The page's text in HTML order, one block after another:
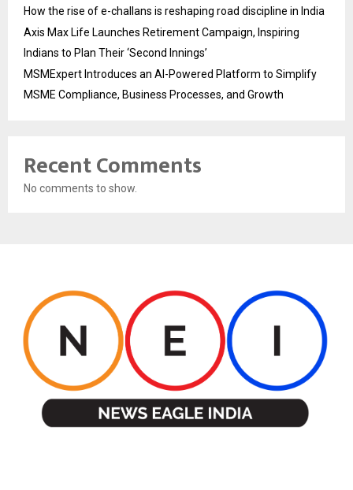
How the rise of e-challans is reshaping road discipline in India
Axis Max Life Launches Retirement Campaign, Inspiring
Indians to Plan Their ‘Second Innings’
MSMExpert Introduces an AI-Powered Platform to Simplify
MSME Compliance, Business Processes, and Growth
Recent Comments
No comments to show.